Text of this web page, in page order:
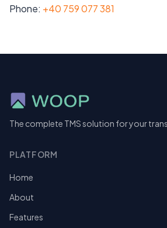
Phone: +40 759 077 381
The complete TMS solution for your
PLATFORM
Home
About
Features